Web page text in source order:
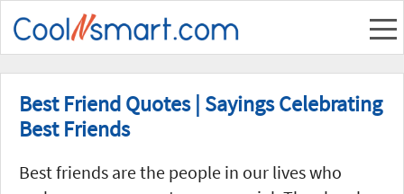
Best Friend Quotes | Sayings Celebrating
Best Friends
Best friends are the people in our lives who